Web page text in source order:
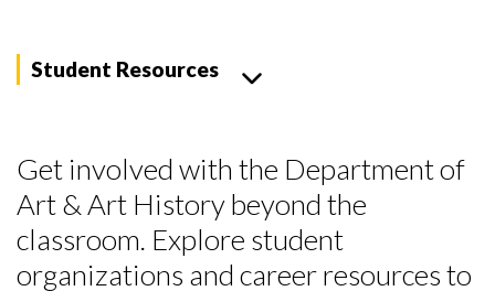
Student Resources
Get involved with the Department of
Art & Art History beyond the
classroom. Explore student
organizations and career resources to